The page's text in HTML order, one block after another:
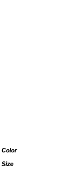
Color
Size